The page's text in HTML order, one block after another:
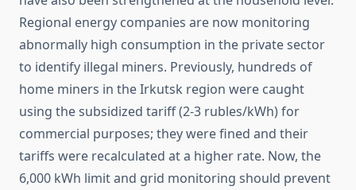
Regional energy companies are now monitoring
abnormally high consumption in the private sector
to identify illegal miners. Previously, hundreds of
home miners in the Irkutsk region were caught
using the subsidized tariff (2-3 rubles/kWh) for
commercial purposes; they were fined and their
tariffs were recalculated at a higher rate. Now, the
6,000 kWh limit and grid monitoring should prevent